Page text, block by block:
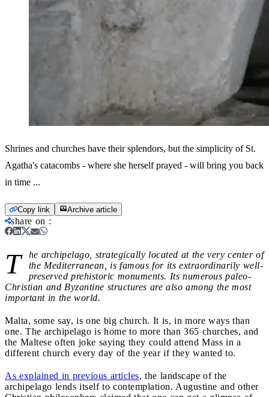
Shrines and churches have their splendors, but the simplicity of St.
Agatha's catacombs - where she herself prayed - will bring you back
in time ...
Copy link Archive article
share on :
T
he archipelago, strategically located at the very center of
the Mediterranean, is famous for its extraordinarily well-
preserved prehistoric monuments. Its numerous paleo-
Christian and Byzantine structures are also among the most
important in the world.
Malta, some say, is one big church. It is, in more ways than
one. The archipelago is home to more than 365 churches, and
the Maltese often joke saying they could attend Mass in a
different church every day of the year if they wanted to.
As explained in previous articles, the landscape of the
archipelago lends itself to contemplation. Augustine and other